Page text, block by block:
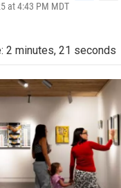
at 4:43 PM MDT
b
o
o
k
t
e
r
2 minutes, 21 seconds